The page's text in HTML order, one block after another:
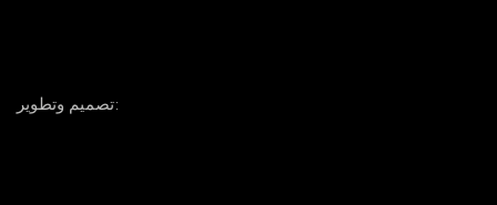
تصميم وتطوير: